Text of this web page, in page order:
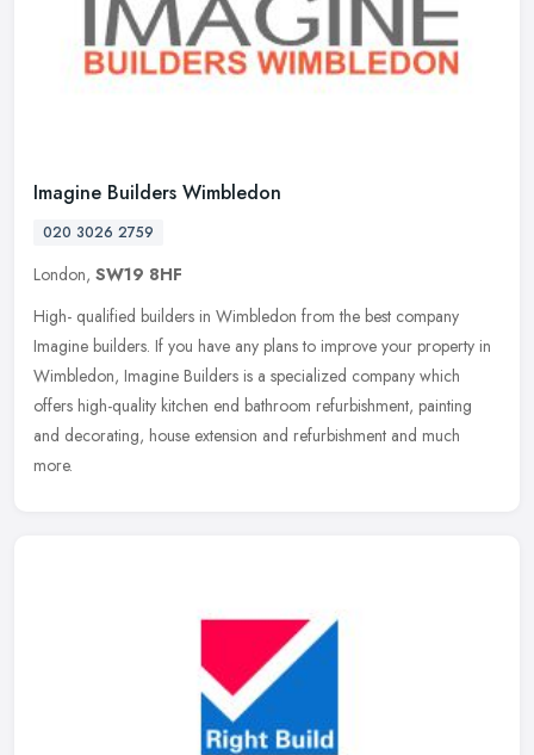
Imagine Builders Wimbledon
020 3026 2759
London, SW19 8HF
High- qualified builders in Wimbledon from the best company
Imagine builders. If you have any plans to improve your property in
Wimbledon, Imagine Builders is a specialized company which
offers high-quality kitchen end bathroom refurbishment, painting
and decorating, house extension and refurbishment and much
more.